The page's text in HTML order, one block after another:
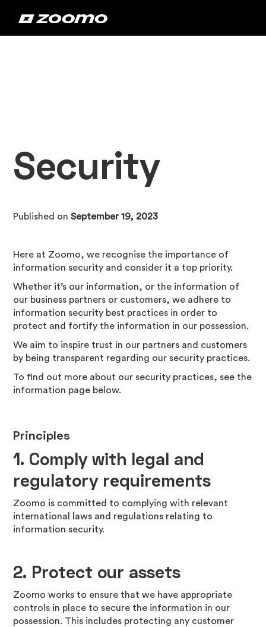
Security
Published on September 19, 2023
Here at Zoomo, we recognise the importance of
information security and consider it a top priority.
Whether it’s our information, or the information of
our business partners or customers, we adhere to
information security best practices in order to
protect and fortify the information in our possession.
We aim to inspire trust in our partners and customers
by being transparent regarding our security practices.
To find out more about our security practices, see the
information page below.
Principles
1. Comply with legal and
regulatory requirements
Zoomo is committed to complying with relevant
international laws and regulations relating to
information security.
2. Protect our assets
Zoomo works to ensure that we have appropriate
controls in place to secure the information in our
possession. This includes protecting any customer